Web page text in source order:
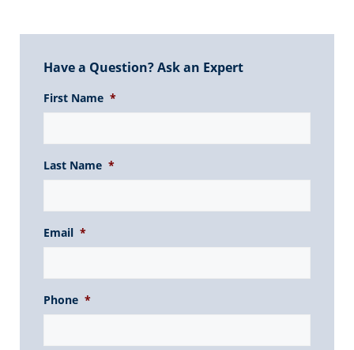
Have a Question? Ask an Expert
First Name *
Last Name *
Email *
Phone *